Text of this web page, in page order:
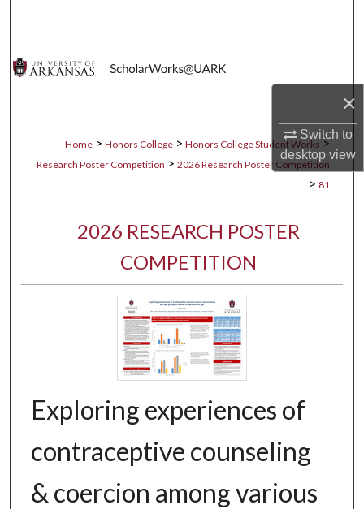
×
Switch to
desktopview
About
Home > Honors College > Honors College Student Works >
Research Poster Competition > 2026 Research Poster Competition
> 81
2026 RESEARCH POSTER
COMPETITION
Exploring experiences of
contraceptive counseling
& coercion among various